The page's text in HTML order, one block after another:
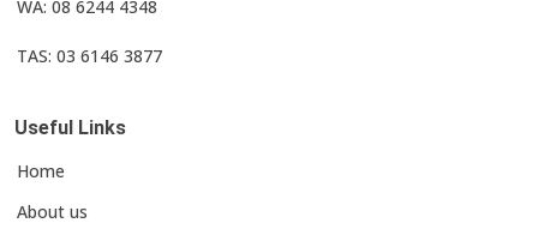
WA: 08 6244 4348
TAS: 03 6146 3877
Useful Links
Home
About us